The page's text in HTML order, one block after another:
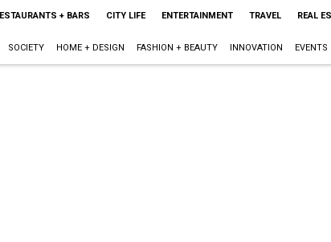
+ BARS CITY LIFE ENTERTAINMENT TRAVEL REAL
SOCIETY HOME + DESIGN FASHION + BEAUTY INNOVATION EVENTS